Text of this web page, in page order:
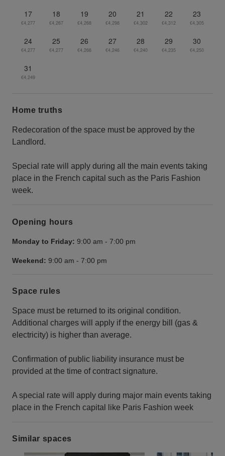
17
€4,277
18
€4,267
19
€4,268
20
€4,298
21
€4,302
22
€4,312
23
€4,305
24
€4,277
25
€4,277
26
€4,266
27
€4,246
28
€4,240
29
€4,235
30
€4,250
31
€4,249
Home truths
Redecoration of the space must be approved by the
Landlord.
Special rate will apply during all the main events taking
place in the French capital such as the Paris Fashion
week.
Opening hours
Monday to Friday: 9:00 am - 7:00 pm
Weekend: 9:00 am - 7:00 pm
Space rules
Space must be returned to its original condition.
Additional charges will apply if the energy bill (gas &
electricity) is higher than average.
Confirmation of public liability insurance must be
provided at the time of contract signature.
A special rate will apply during major main events taking
place in the French capital like Paris Fashion week
Similar spaces